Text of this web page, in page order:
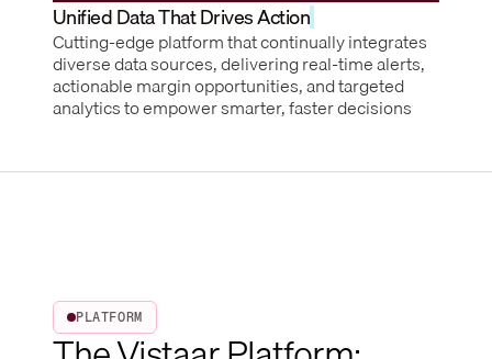
Unified Data That Drives Action
Cutting-edge platform that continually integrates
diverse data sources, delivering real-time alerts,
actionable margin opportunities, and targeted
analytics to empower smarter, faster decisions
PLATFORM